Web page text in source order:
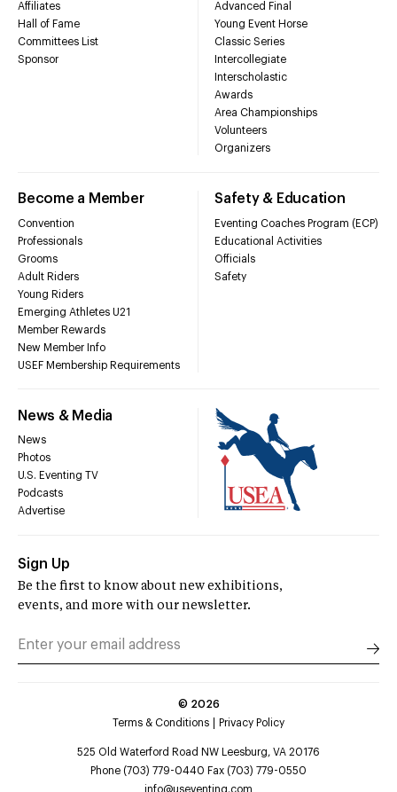
Affiliates
Hall of Fame
Committees List
Sponsor
Advanced Final
Young Event Horse
Classic Series
Intercollegiate
Interscholastic
Awards
Area Championships
Volunteers
Organizers
Become a Member
Convention
Professionals
Grooms
Adult Riders
Young Riders
Emerging Athletes U21
Member Rewards
New Member Info
USEF Membership Requirements
Safety & Education
Eventing Coaches Program (ECP)
Educational Activities
Officials
Safety
News & Media
News
Photos
U.S. Eventing TV
Podcasts
Advertise
Sign Up
Be the first to know about new exhibitions,
events, and more with our newsletter.
© 2026
Terms & Conditions
Privacy Policy
525 Old Waterford Road NW Leesburg, VA 20176
Phone (703) 779-0440 Fax (703) 779-0550
info@useventing.com